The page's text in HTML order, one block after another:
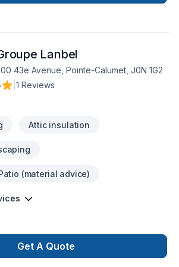
Lanbel
43e Avenue, Pointe-Calumet, J0N 1G2
1 Reviews
Attic insulation
(material advice)
Get A Quote